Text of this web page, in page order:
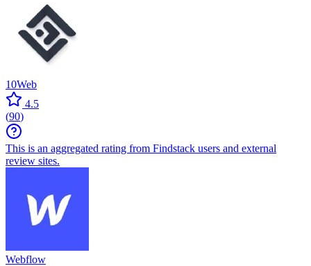
10Web
4.5
(90)
This is an aggregated rating from Findstack users and external
review sites.
Webflow